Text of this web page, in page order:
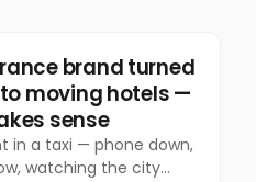
brand turned
moving hotels —
sense
in a taxi — phone down,
watching the city